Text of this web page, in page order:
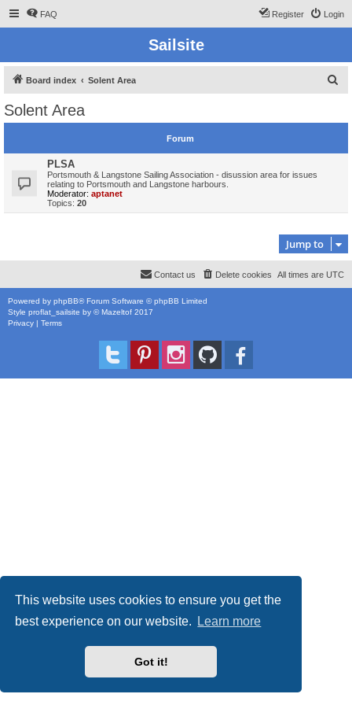
This website uses cookies to ensure you get the
best experience on our website.
Learn more
Got it!
FAQ Login
Register
Sailsite
Board index Solent Area
c
Solent Area
Forum
PLSA
Portsmouth & Langstone Sailing Association - disussion area for issues
relating to Portsmouth and Langstone harbours.
Moderator: aptanet
Topics: 20
Jump to
All times are UTC
Delete cookies
Contact us
Powered by phpBB® Forum Software © phpBB Limited
Style proflat_sailsite by ©Mazeltof 2017
Privacy | Terms